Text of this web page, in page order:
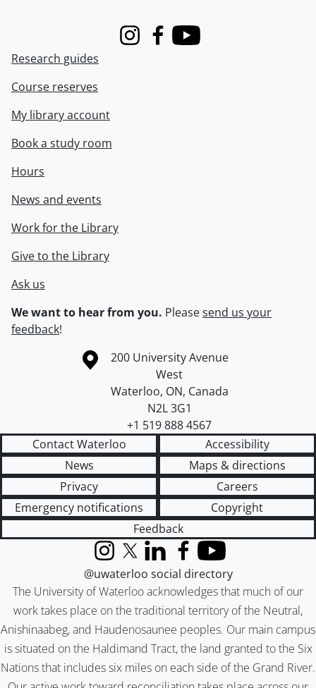
InstagramFacebook
Youtube
Research guides
Course reserves
My library account
Book a study room
Hours
News and events
Work for the Library
Give to the Library
Ask us
We want to hear from you. Pleasesend us your
feedback!
Information about the University of Waterloo
Campus map
200 University Avenue
West
Waterloo, ON, Canada
N2L 3G1
+1 519 888 4567
Contact Waterloo
Accessibility
News
Maps & directions
Privacy
Careers
Emergency notifications
Copyright
Feedback
The University of Waterloo acknowledges that much of our
work takes place on the traditional territory of the Neutral,
Anishinaabeg, and Haudenosaunee peoples. Our main campus
is situated on the Haldimand Tract, the land granted to the Six
Nations that includes six miles on each side of the Grand River.
InstagramX (formerly Twitter)
LinkedInFacebook
YouTube
@uwaterloo social directory